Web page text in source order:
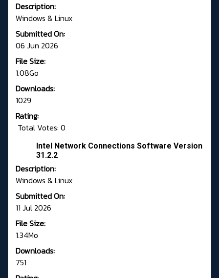
Description:
Windows & Linux
Submitted On:
06 Jun 2026
File Size:
1.08Go
Downloads:
1029
Rating:
Total Votes: 0
Intel Network Connections Software Version
31.2.2
Description:
Windows & Linux
Submitted On:
11 Jul 2026
File Size:
1.34Mo
Downloads:
751